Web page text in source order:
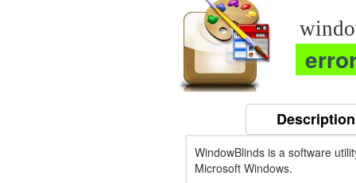
Description
WindowBlinds is a software
Microsoft Windows.